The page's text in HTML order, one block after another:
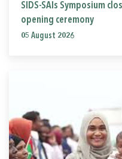
SIDS-SAIs Symposium
opening ceremony
05 August 2026